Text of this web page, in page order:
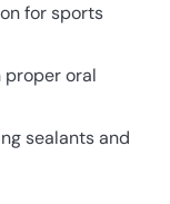
for sports
proper oral
sealants and